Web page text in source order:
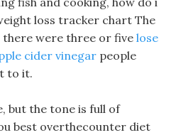
loss tracker chart The
were three or five lose
cider vinegar people
to it.
but the tone is full of
best overthecounter diet